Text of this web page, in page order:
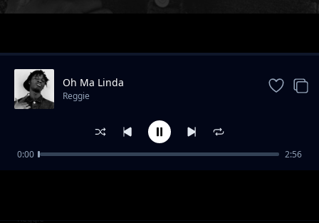
Who that ( feat. Sean Lifer, Braa Benk & Jay
Reggie
Oh Ma Linda
Reggie
0:00 2:56